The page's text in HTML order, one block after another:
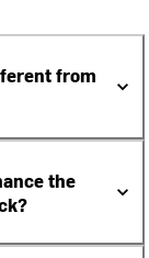
from
the